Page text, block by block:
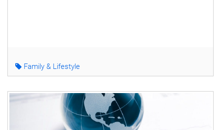
Family & Lifestyle